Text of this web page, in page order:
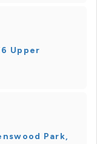
Upper
Park,